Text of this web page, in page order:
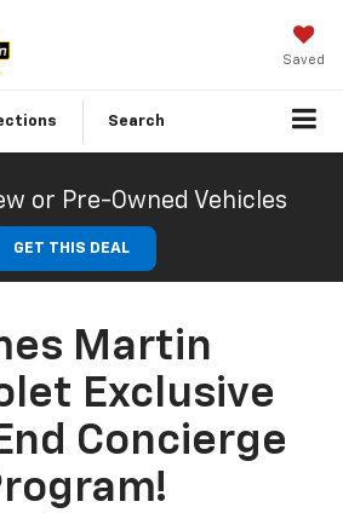
Saved
Search
or Pre-Owned Vehicles
GET THIS DEAL
Martin
Exclusive
Concierge